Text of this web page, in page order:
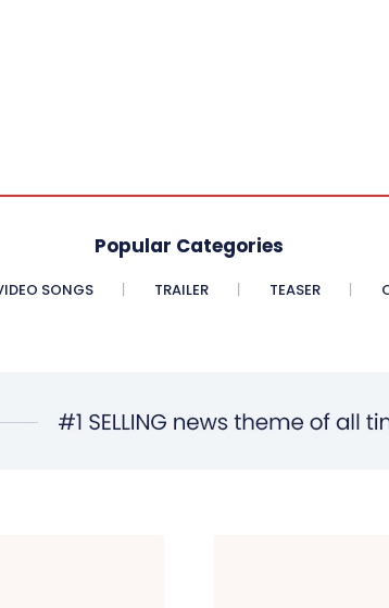
Popular Categories
SONGS TRAILER TEASER